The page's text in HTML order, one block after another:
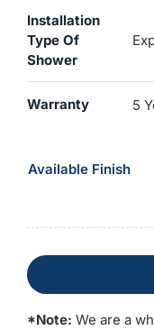
Installation
Type Of
Shower
Warranty 5
Available Finish
*Note: We are a